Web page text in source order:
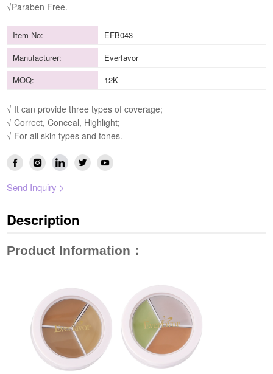
√Paraben Free.
Item No:
EFB043
Manufacturer:
Everfavor
MOQ:
12K
√ It can provide three types of coverage;
√ Correct, Conceal, Highlight;
√ For all skin types and tones.
Send Inquiry >
Description
Product Information ：